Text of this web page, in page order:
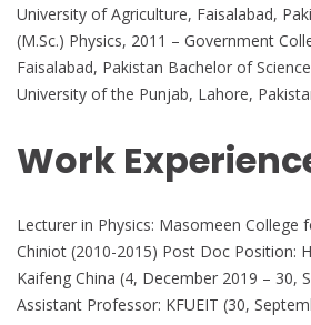
University of Agriculture, Faisalabad,
(M.Sc.) Physics, 2011 – Government
Faisalabad, Pakistan Bachelor of
University of the Punjab, Lahore,
Work
Lecturer in Physics: Masomeen College
Chiniot (2010-2015) Post Doc Position:
Kaifeng China (4, December 2019 – 30,
Assistant Professor: KFUEIT (30,